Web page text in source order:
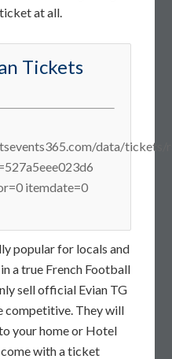
at all.
Tickets
data/tickets/
itemdate=0
popular for locals and
a true French Football
sell official Evian TG
competitive. They will
your home or Hotel
with a ticket